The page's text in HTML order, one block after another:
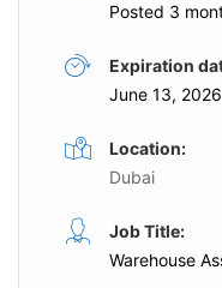
Posted 3
Expiration
June 13, 2026
Location:
Dubai
Job Title:
Warehouse